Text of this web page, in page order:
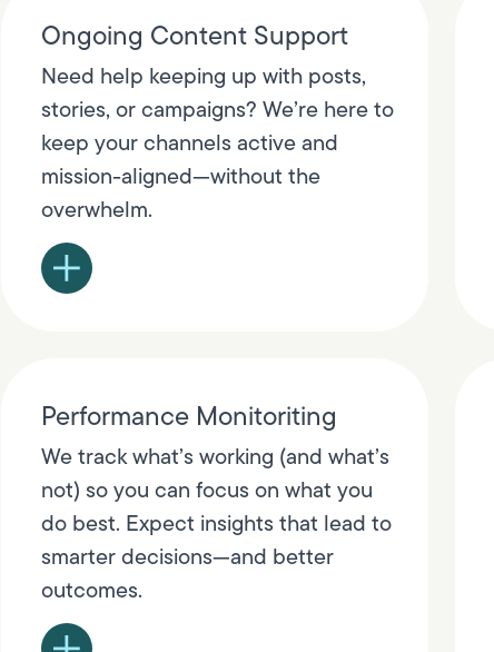
Ongoing Content Support
Need help keeping up with posts,
stories, or campaigns? We’re here to
keep your channels active and
mission-aligned—without the
overwhelm.
Performance Monitoriting
We track what’s working (and what’s
not) so you can focus on what you
do best. Expect insights that lead to
smarter decisions—and better
outcomes.